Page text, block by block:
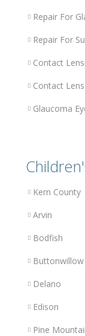
Repair For
Repair For
Contact
Contact
Glaucoma
Kern County
Arvin
Bodfish
Buttonwillow
Delano
Edison
Pine